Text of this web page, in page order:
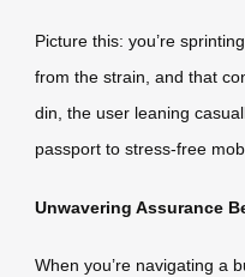
Picture this: you’re
from the strain, and that
din, the user leaning
passport to stress-free
Unwavering Assurance
When you’re navigating a